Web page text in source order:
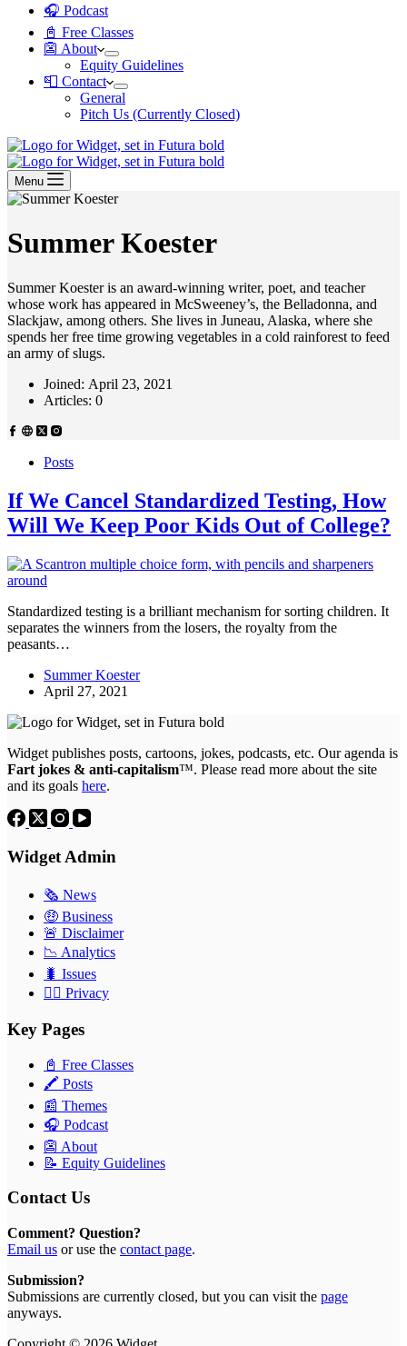
🎧 Podcast
📓 Free Classes
👺 About
Equity Guidelines
📮 Contact
General
Pitch Us (Currently Closed)
Menu
Summer Koester
Summer Koester is an award-winning writer, poet, and teacher
whose work has appeared in McSweeney’s, the Belladonna, and
Slackjaw, among others. She lives in Juneau, Alaska, where she
spends her free time growing vegetables in a cold rainforest to feed
an army of slugs.
Joined: April 23, 2021
Articles: 0
Posts
If We Cancel Standardized Testing, How
Will We Keep Poor Kids Out of College?
Standardized testing is a brilliant mechanism for sorting children. It
separates the winners from the losers, the royalty from the
peasants…
Summer Koester
April 27, 2021
Widget publishes posts, cartoons, jokes, podcasts, etc. Our agenda is
Fart jokes & anti-capitalism™. Please read more about the site
and its goals here.
Widget Admin
🗞 News
🤑 Business
🚨 Disclaimer
📉 Analytics
🐛 Issues
🕵️‍♂️ Privacy
Key Pages
📓 Free Classes
🖍 Posts
📰 Themes
🎧 Podcast
👺 About
📝 Equity Guidelines
Contact Us
Comment? Question?
Email us or use the contact page.
Submission?
Submissions are currently closed, but you can visit the page
anyways.